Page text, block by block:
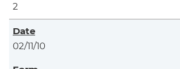
2
02/11/10